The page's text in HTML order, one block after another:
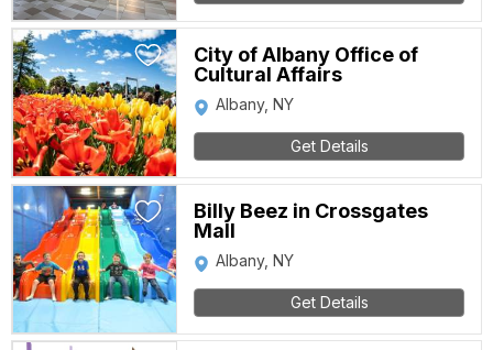
City of Albany Office of
Cultural Affairs
Albany, NY
Get Details
Billy Beez in Crossgates
Mall
Albany, NY
Get Details